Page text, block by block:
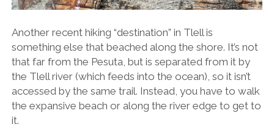
Another recent hiking “destination” in Tlell is
something else that beached along the shore. It’s not
that far from the Pesuta, but is separated from it by
the Tlell river (which feeds into the ocean), so it isn’t
accessed by the same trail. Instead, you have to walk
the expansive beach or along the river edge to get to
it.